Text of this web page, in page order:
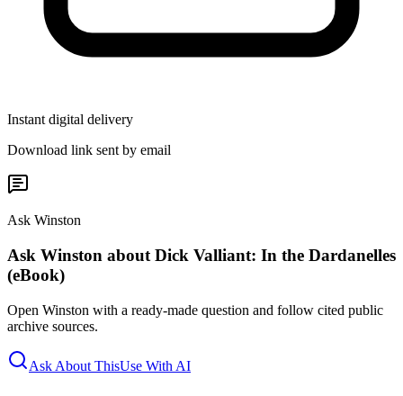
Instant digital delivery
Download link sent by email
Ask Winston
Ask Winston about Dick Valliant: In the Dardanelles
(eBook)
Open Winston with a ready-made question and follow cited public
archive sources.
Ask About ThisUse With AI